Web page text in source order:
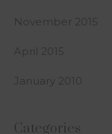
November 2015
April 2015
January 2010
Categories